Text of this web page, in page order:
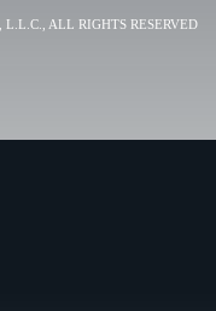
L.L.C., ALL RIGHTS RESERVED